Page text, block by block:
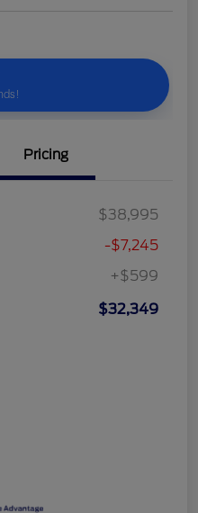
Pricing
$38,995
-$7,245
+$599
$32,349